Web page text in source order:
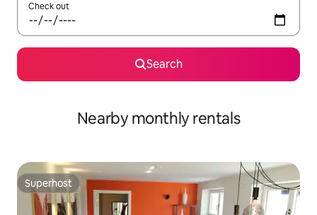
Check out
Search
Nearby monthly rentals
Superhost
Superhost